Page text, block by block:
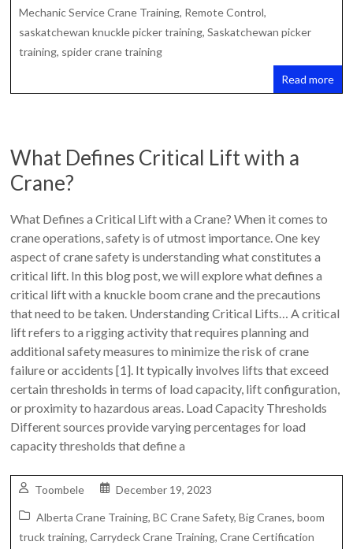
Mechanic Service Crane Training, Remote Control,
saskatchewan knuckle picker training,Saskatchewan picker
training, spider crane training
Read more
What Defines Critical Lift with a
Crane?
What Defines a Critical Lift with a Crane? When it comes to
crane operations, safety is of utmost importance. One key
aspect of crane safety is understanding what constitutes a
critical lift. In this blog post, we will explore what defines a
critical lift with a knuckle boom crane and the precautions
that need to be taken. Understanding Critical Lifts… A critical
lift refers to a rigging activity that requires planning and
additional safety measures to minimize the risk of crane
failure or accidents [1]. It typically involves lifts that exceed
certain thresholds in terms of load capacity, lift configuration,
or proximity to hazardous areas. Load Capacity Thresholds
Different sources provide varying percentages for load
capacity thresholds that define a
Toombele December 19, 2023
Alberta Crane Training,BC Crane Safety,Big Cranes,boom
truck training,Carrydeck Crane Training,Crane Certification